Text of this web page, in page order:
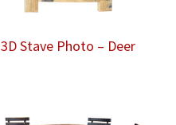
3D Stave Photo – Deer